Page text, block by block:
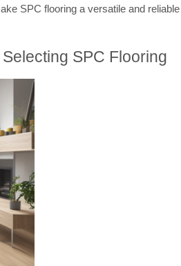
SPC flooring a versatile and
SPC Flooring